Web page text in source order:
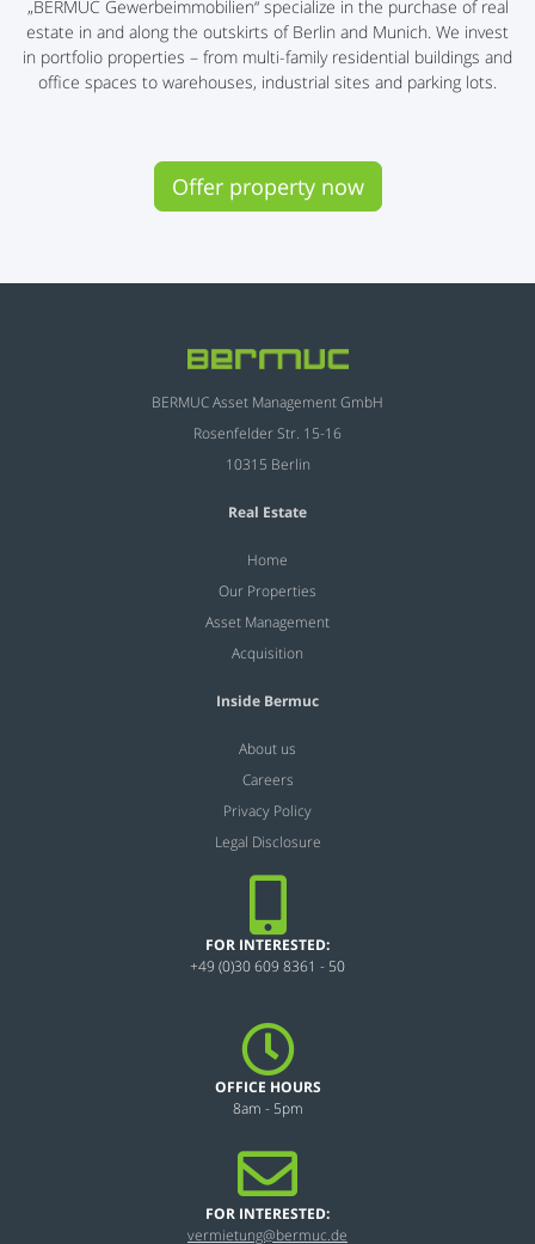
„BERMUC Gewerbeimmobilien“ specialize in the purchase of real
estate in and along the outskirts of Berlin and Munich. We invest
in portfolio properties – from multi-family residential buildings and
office spaces to warehouses, industrial sites and parking lots.
Offer property now
BERMUC Asset Management GmbH
Rosenfelder Str. 15-16
10315 Berlin
Real Estate
Home
Our Properties
Asset Management
Acquisition
Inside Bermuc
About us
Careers
Privacy Policy
Legal Disclosure
FOR INTERESTED:
+49 (0)30 609 8361 - 50
OFFICE HOURS
8am - 5pm
FOR INTERESTED:
vermietung@bermuc.de